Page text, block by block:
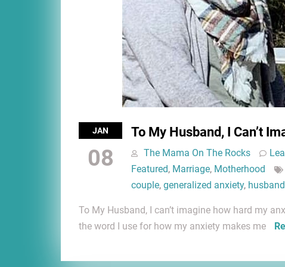
JAN
08
To My Husband, I Can’t
The Mama On The Rocks
Featured, Marriage, Motherhood
couple, generalized anxiety, husband
To My Husband, I can’t imagine how hard my
the word I use for how my anxiety makes me